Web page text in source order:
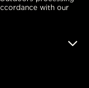
with our